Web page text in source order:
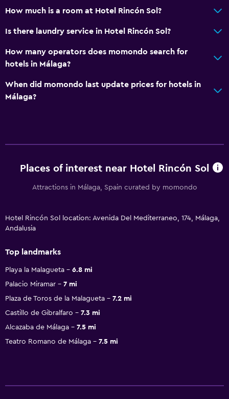
How much is a room at Hotel Rincón Sol?
Is there laundry service in Hotel Rincón Sol?
How many operators does momondo search for
hotels in Málaga?
When did momondo last update prices for hotels in
Málaga?
Places of interest near Hotel Rincón Sol
Attractions in Málaga, Spain curated by momondo
Hotel Rincón Sol location: Avenida Del Mediterraneo, 174, Málaga,
Andalusia
Top landmarks
Playa la Malagueta
6.8 mi
Palacio Miramar
7 mi
Plaza de Toros de la Malagueta
7.2 mi
Castillo de Gibralfaro
7.3 mi
Alcazaba de Málaga
7.5 mi
Teatro Romano de Málaga
7.5 mi